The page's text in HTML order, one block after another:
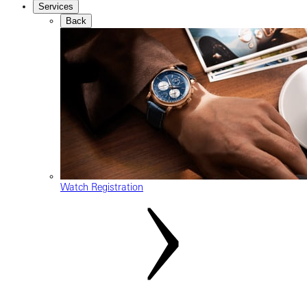
Services
Back
Watch Registration